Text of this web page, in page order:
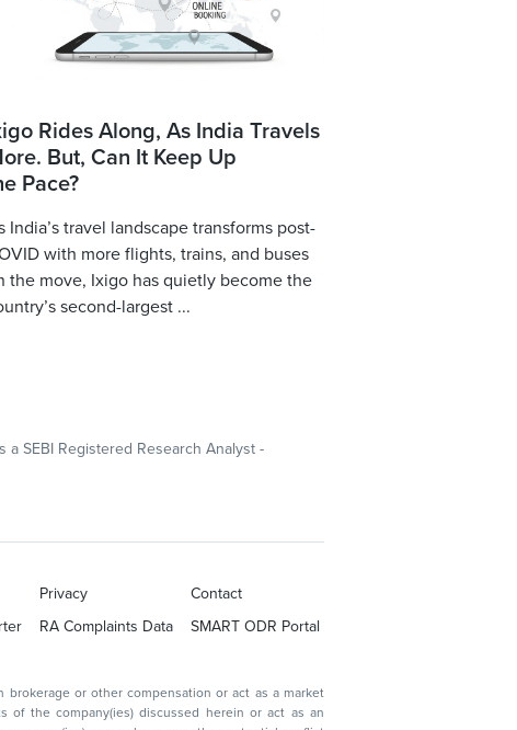
Rides Along, As India Travels
But, Can It Keep Up
Pace?
India’s travel landscape transforms post-
with more flights, trains, and buses
the move, Ixigo has quietly become the
second-largest ...
a SEBI Registered Research Analyst -
Privacy
Contact
RA Complaints Data SMART ODR Portal